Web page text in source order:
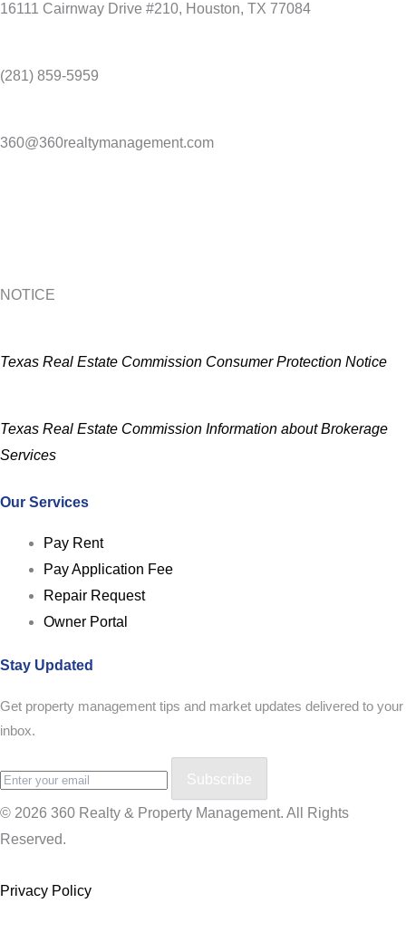
16111 Cairnway Drive #210, Houston, TX 77084
(281) 859-5959
360@360realtymanagement.com
NOTICE
Texas Real Estate Commission Consumer Protection Notice
Texas Real Estate Commission Information about Brokerage
Services
Our Services
Pay Rent
Pay Application Fee
Repair Request
Owner Portal
Stay Updated
Get property management tips and market updates delivered to your
inbox.
Subscribe
© 2026 360 Realty & Property Management. All Rights
Reserved.
Privacy Policy